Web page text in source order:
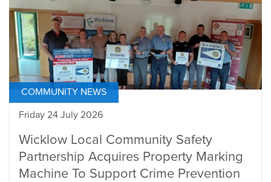
COMMUNITY NEWS
Friday 24 July 2026
Wicklow Local Community Safety
Partnership Acquires Property Marking
Machine To Support Crime Prevention